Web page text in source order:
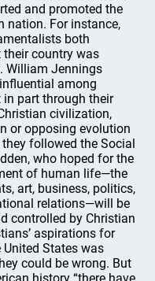
and promoted the
nation. For instance,
both
country was
William Jennings
among
part through their
civilization,
or opposing evolution
followed the Social
who hoped for the
of human life—the
art, business, politics,
relations—will be
controlled by Christian
aspirations for
States was
could be wrong. But